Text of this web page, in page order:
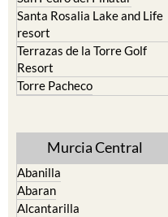
Santa Rosalia Lake and Life
resort
Terrazas de la Torre Golf
Resort
Torre Pacheco
Murcia Central
Abanilla
Abaran
Alcantarilla